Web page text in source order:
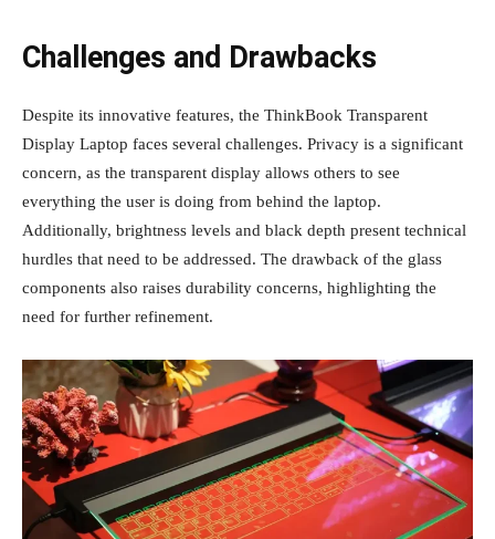
Challenges and Drawbacks
Despite its innovative features, the ThinkBook Transparent
Display Laptop faces several challenges. Privacy is a significant
concern, as the transparent display allows others to see
everything the user is doing from behind the laptop.
Additionally, brightness levels and black depth present technical
hurdles that need to be addressed. The drawback of the glass
components also raises durability concerns, highlighting the
need for further refinement.